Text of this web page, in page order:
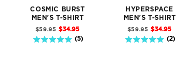
COSMIC BURST
MEN'S T-SHIRT
(5)
Sale
price
$34.95
Original
price
$59.95
HYPERSPACE
MEN'S T-SHIRT
(2)
Sale
price
$34.95
Original
price
$59.95